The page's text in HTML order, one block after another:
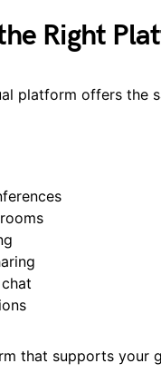
Right
platform offers the
that supports your